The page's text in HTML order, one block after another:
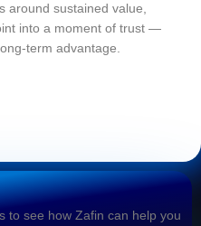
around sustained value,
into a moment of trust —
term advantage.
to see how Zafin can help you